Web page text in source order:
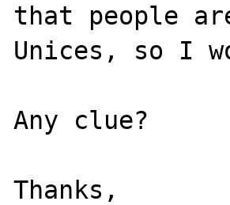
that people
Unices, so I
Any clue?
Thanks,